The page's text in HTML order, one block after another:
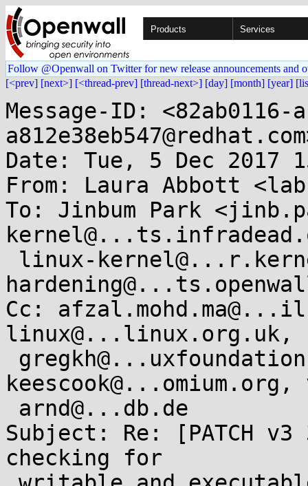
Products Services
Follow @Openwall on Twitter for new release announcements and
[<prev] [next>] [<thread-prev] [thread-next>] [day] [month] [year]
Message-ID: <82ab0116-
Date: Tue, 5 Dec 2017
From: Laura Abbott
To: Jinbum Park
Cc:
linux@...linux.org.uk,
Subject: Re: [PATCH
checking for